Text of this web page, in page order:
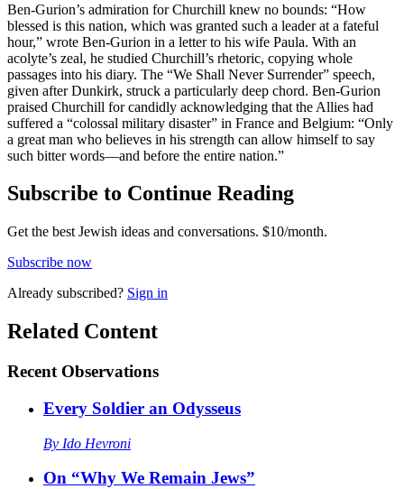
Ben-Gurion’s admiration for Churchill knew no bounds: “How
blessed is this nation, which was granted such a leader at a fateful
hour,” wrote Ben-Gurion in a letter to his wife Paula. With an
acolyte’s zeal, he studied Churchill’s rhetoric, copying whole
passages into his diary. The “We Shall Never Surrender” speech,
given after Dunkirk, struck a particularly deep chord. Ben-Gurion
praised Churchill for candidly acknowledging that the Allies had
suffered a “colossal military disaster” in France and Belgium: “Only
a great man who believes in his strength can allow himself to say
such bitter words—and before the entire nation.”
Subscribe to Continue Reading
Get the best Jewish ideas and conversations. $10/month.
Subscribe now
Already subscribed? Sign in
Related Content
Recent Observations
Every Soldier an Odysseus
By Ido Hevroni
On “Why We Remain Jews”